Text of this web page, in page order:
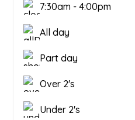
7:30am - 4:00pm
All day
Part day
Over 2's
Under 2's